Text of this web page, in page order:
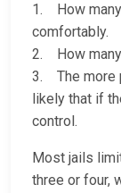
1. How
comfortably.
2. How many
3. The more
likely that if
control.
Most jails
three or four,